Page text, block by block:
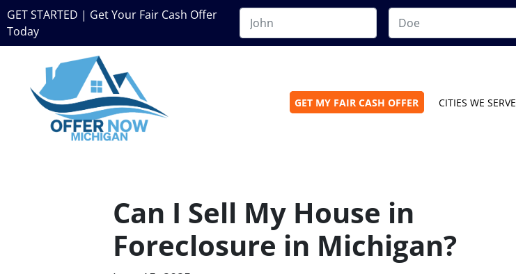
GET STARTED | Get Your Fair Cash Offer
Today
GET MY FAIR CASH OFFER CITIES WE SERVE
Can I Sell My House in
Foreclosure in Michigan?